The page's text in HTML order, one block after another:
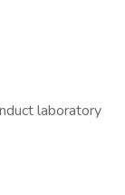
laboratory